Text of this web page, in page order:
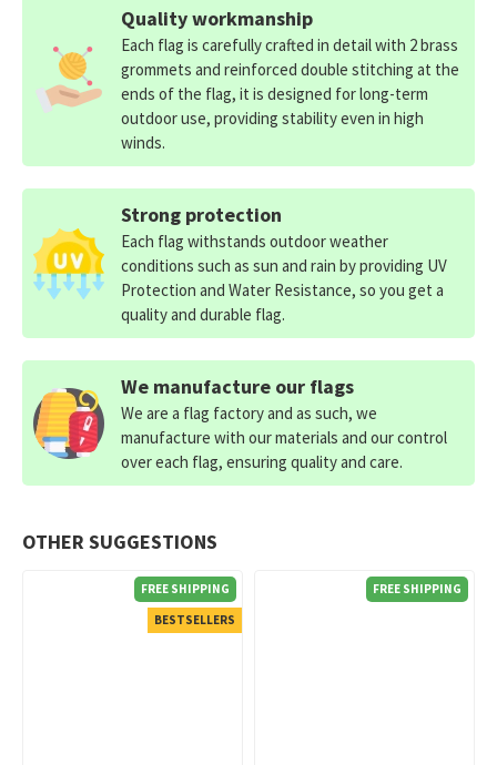
OTHER SUGGESTIONS
FREE SHIPPING
BESTSELLERS
FREE SHIPPING
Quality workmanship
Each flag is carefully crafted in detail with 2 brass
grommets and reinforced double stitching at the
ends of the flag, it is designed for long-term
outdoor use, providing stability even in high
winds.
Strong protection
Each flag withstands outdoor weather
conditions such as sun and rain by providing UV
Protection and Water Resistance, so you get a
quality and durable flag.
We manufacture our flags
We are a flag factory and as such, we
manufacture with our materials and our control
over each flag, ensuring quality and care.